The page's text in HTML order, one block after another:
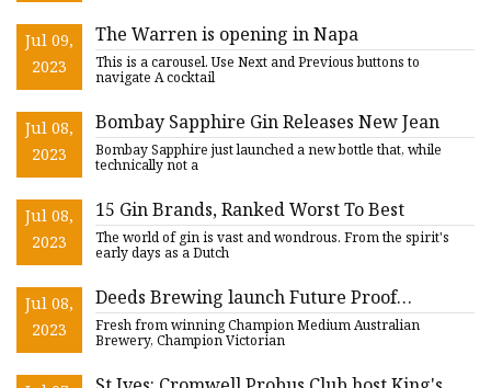
Jul 09,
2023
The Warren is opening in Napa
This is a carousel. Use Next and Previous buttons to
navigate A cocktail
Jul 08,
2023
Bombay Sapphire Gin Releases New Jean
Bombay Sapphire just launched a new bottle that, while
technically not a
Jul 08,
2023
15 Gin Brands, Ranked Worst To Best
The world of gin is vast and wondrous. From the spirit's
early days as a Dutch
Jul 08,
2023
Deeds Brewing launch Future Proof
Distilling
Fresh from winning Champion Medium Australian
Brewery, Champion Victorian